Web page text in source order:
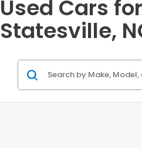
Used Cars
Statesville,